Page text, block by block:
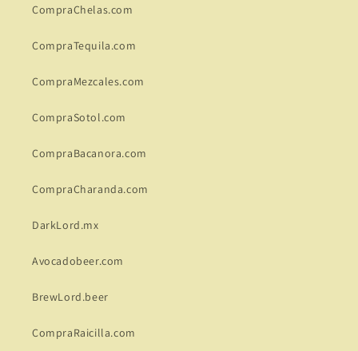
CompraChelas.com
CompraTequila.com
CompraMezcales.com
CompraSotol.com
CompraBacanora.com
CompraCharanda.com
DarkLord.mx
Avocadobeer.com
BrewLord.beer
CompraRaicilla.com